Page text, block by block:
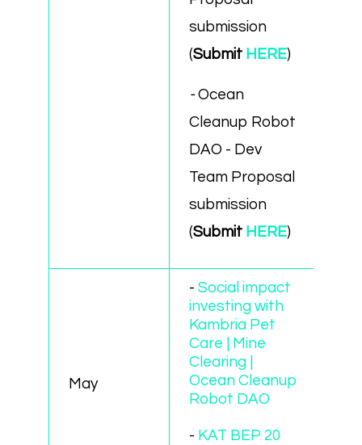
submission
(Submit HERE)
-Ocean
Cleanup Robot
DAO - Dev
Team Proposal
submission
(Submit HERE)
May
- Social impact
investing with
Kambria Pet
Care | Mine
Clearing |
Ocean Cleanup
Robot DAO
- KAT BEP 20